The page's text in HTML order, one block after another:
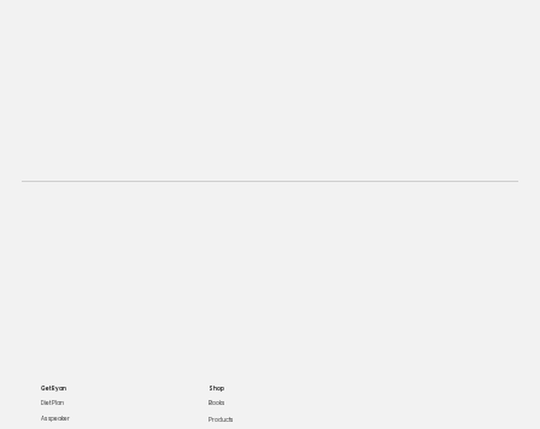
Get Ryan
Diet Plan
As speaker
Shop
Books
Products